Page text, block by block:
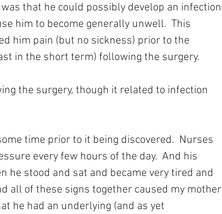
that he could possibly develop an infection
him to become generally unwell.  This
him pain (but no sickness) prior to the
in the short term) following the surgery.
the surgery, though it related to infection
time prior to it being discovered.  Nurses
every few hours of the day.  And his
he stood and sat and became very tired and
all of these signs together caused my mother
he had an underlying (and as yet